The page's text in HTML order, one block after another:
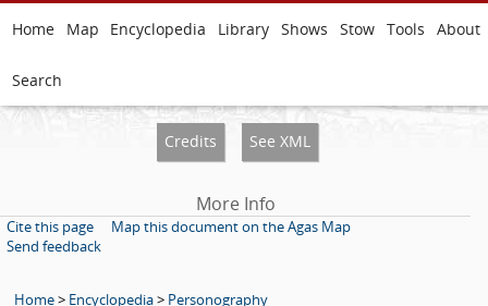
Home Map Encyclopedia Library Shows Stow Tools About
Search
Credits See XML
More Info
Cite this page
Map this document on the Agas Map
Send feedback
Home> Encyclopedia> Personography